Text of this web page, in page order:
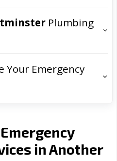
Plumbing
Your Emergency
in Another